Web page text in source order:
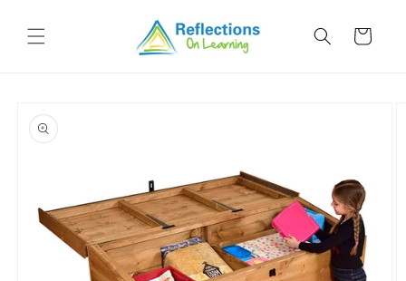
content
Cart
product
information